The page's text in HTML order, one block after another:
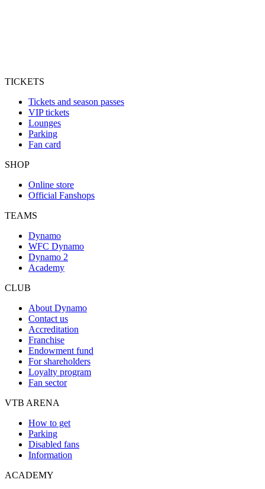
TICKETS
Tickets and season passes
VIP tickets
Lounges
Parking
Fan card
SHOP
Online store
Official Fanshops
TEAMS
Dynamo
WFC Dynamo
Dynamo 2
Academy
CLUB
About Dynamo
Contact us
Accreditation
Franchise
Endowment fund
For shareholders
Loyalty program
Fan sector
VTB ARENA
How to get
Parking
Disabled fans
Information
ACADEMY